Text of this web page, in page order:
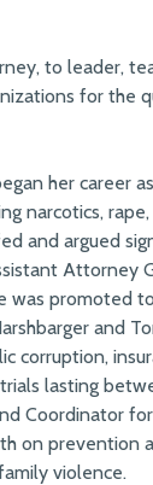
to leader,
for the
her career
narcotics,
and argued
Attorney
was promoted
and
corruption,
lasting
Coordinator for
on prevention
violence.